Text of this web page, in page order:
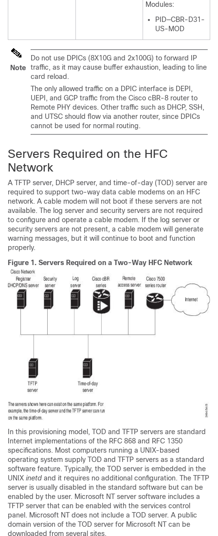
Modules:
PID—CBR-D31-
US-MOD
Note
Do not use DPICs (8X10G and 2x100G) to forward IP
traffic, as it may cause buffer exhaustion, leading to line
card reload.
The only allowed traffic on a DPIC interface is DEPI,
UEPI, and GCP traffic from the Cisco cBR-8 router to
Remote PHY devices. Other traffic such as DHCP, SSH,
and UTSC should flow via another router, since DPICs
cannot be used for normal routing.
Servers Required on the HFC
Network
A TFTP server, DHCP server, and time-of-day (TOD) server are
required to support two-way data cable modems on an HFC
network. A cable modem will not boot if these servers are not
available. The log server and security servers are not required
to configure and operate a cable modem. If the log server or
security servers are not present, a cable modem will generate
warning messages, but it will continue to boot and function
properly.
Figure 1. Servers Required on a Two-Way HFC Network
In this provisioning model, TOD and TFTP servers are standard
Internet implementations of the RFC 868 and RFC 1350
specifications. Most computers running a UNIX-based
operating system supply TOD and TFTP servers as a standard
software feature. Typically, the TOD server is embedded in the
UNIX inetd and it requires no additional configuration. The TFTP
server is usually disabled in the standard software but can be
enabled by the user. Microsoft NT server software includes a
TFTP server that can be enabled with the services control
panel. Microsoft NT does not include a TOD server. A public
domain version of the TOD server for Microsoft NT can be
downloaded from several sites.